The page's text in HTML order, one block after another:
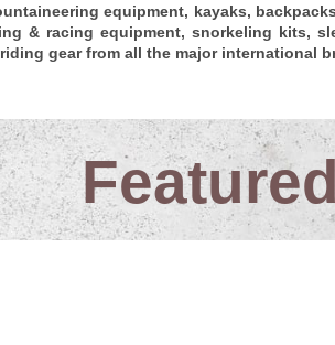
equipment, kayaks, backpacks
& racing equipment, snorkeling kits,
gear from all the major international